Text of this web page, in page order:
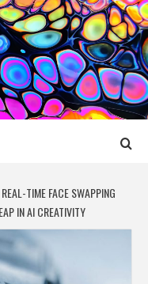
TIME FACE SWAPPING
IN AI CREATIVITY